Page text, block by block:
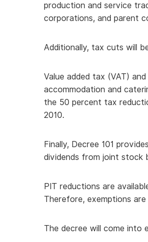
production and service
corporations, and parent
Additionally, tax cuts will
Value added tax (VAT)
accommodation and
the 50 percent tax
2010.
Finally, Decree 101
dividends from joint stock
PIT reductions are
Therefore, exemptions
The decree will come into